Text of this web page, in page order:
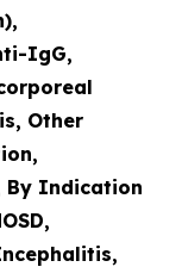
IgG,
Other
Indication